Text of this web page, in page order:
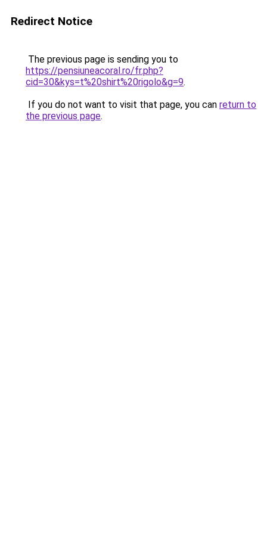
Redirect Notice
The previous page is sending you to
https://pensiuneacoral.ro/fr.php?
cid=30&kys=t%20shirt%20rigolo&g=9.
If you do not want to visit that page, you can return to
the previous page.